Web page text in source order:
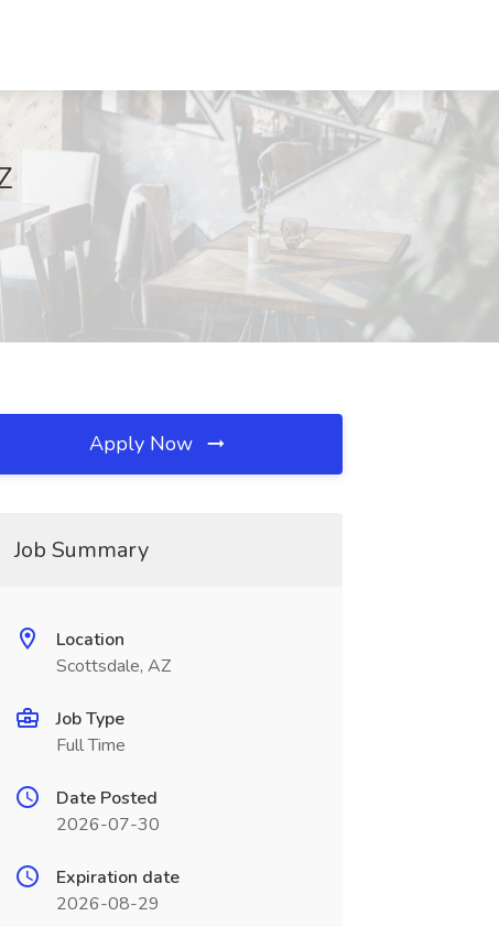
Apply Now
Job Summary
Location
Scottsdale, AZ
Job Type
Full Time
Date Posted
2026-07-30
Expiration date
2026-08-29